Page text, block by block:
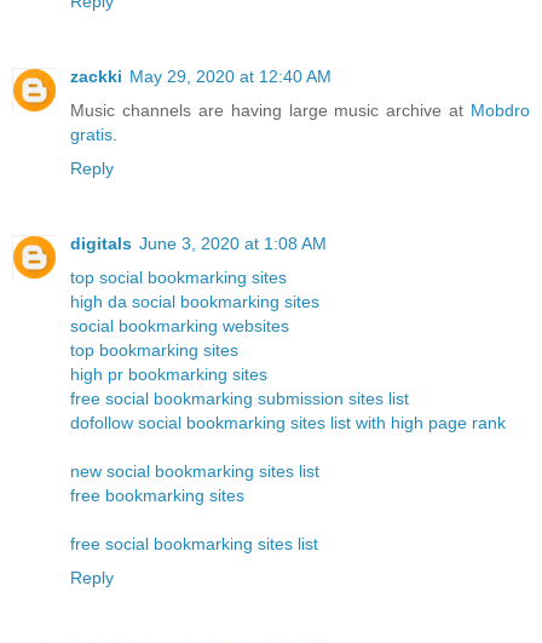
zackki May 29, 2020 at 12:40 AM
Music channels are having large music archive at Mobdro
gratis
Reply
digitals June 3, 2020 at 1:08 AM
top social bookmarking sites
high da social bookmarking sites
social bookmarking websites
top bookmarking sites
high pr bookmarking sites
free social bookmarking submission sites list
dofollow social bookmarking sites list with high page rank
new social bookmarking sites list
free bookmarking sites
free social bookmarking sites list
Reply